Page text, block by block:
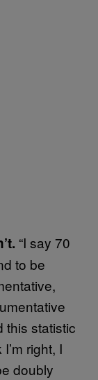
“I say 70
to be
this statistic
right, I
doubly